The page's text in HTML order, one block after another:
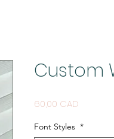
Custom
60,00 CAD
Font Styles *